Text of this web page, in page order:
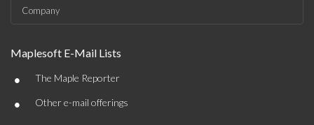
Company
Maplesoft E-Mail Lists
• The Maple Reporter
• Other e-mail offerings